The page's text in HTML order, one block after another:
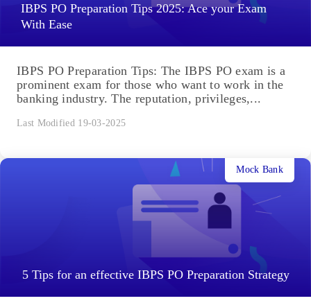
IBPS PO Preparation Tips 2025: Ace your Exam
With Ease
IBPS PO Preparation Tips: The IBPS PO exam is a
prominent exam for those who want to work in the
banking industry. The reputation, privileges,...
Last Modified 19-03-2025
5 Tips for an effective IBPS PO Preparation Strategy
Mock Bank